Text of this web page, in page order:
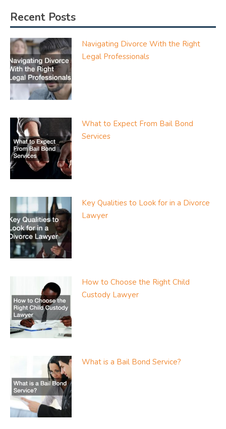
Recent Posts
Navigating Divorce With the Right
Legal Professionals
What to Expect From Bail Bond
Services
Key Qualities to Look for in a Divorce
Lawyer
How to Choose the Right Child
Custody Lawyer
What is a Bail Bond Service?